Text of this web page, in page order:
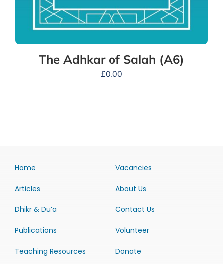
The Adhkar of Salah (A6)
£0.00
Home
Articles
Dhikr & Du’a
Publications
Teaching Resources
Vacancies
About Us
Contact Us
Volunteer
Donate